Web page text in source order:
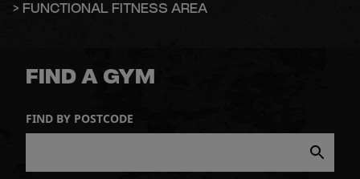
> FUNCTIONAL FITNESS AREA
FIND A GYM
FIND BY POSTCODE